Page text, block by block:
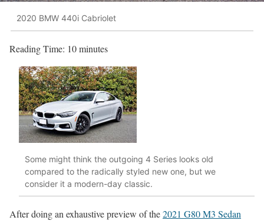
2020 BMW 440i Cabriolet
Reading Time: 10minutes
Some might think the outgoing 4 Series looks old
compared to the radically styled new one, but we
consider it a modern-day classic.
After doing an exhaustive preview of the2021 G80 M3 Sedan